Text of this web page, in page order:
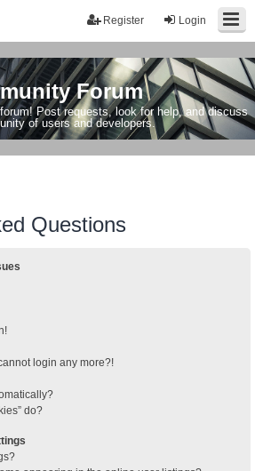
Login
Register
Forum
Post requests, look for help, and discuss
of users and developers.
Questions
login any more?!
do?